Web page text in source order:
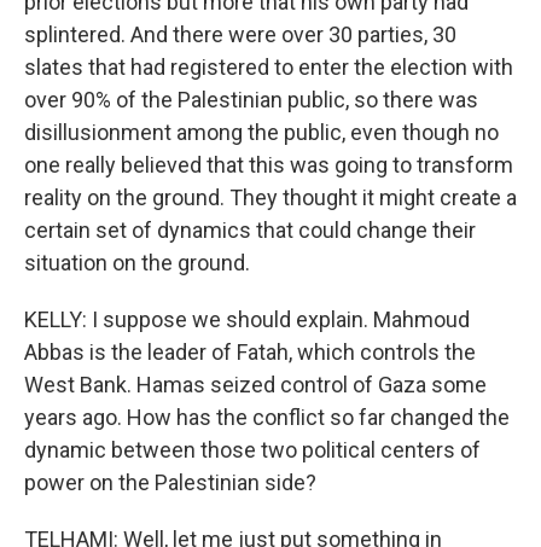
splintered. And there were over 30 parties, 30
slates that had registered to enter the election with
over 90% of the Palestinian public, so there was
disillusionment among the public, even though no
one really believed that this was going to transform
reality on the ground. They thought it might create a
certain set of dynamics that could change their
situation on the ground.
KELLY: I suppose we should explain. Mahmoud
Abbas is the leader of Fatah, which controls the
West Bank. Hamas seized control of Gaza some
years ago. How has the conflict so far changed the
dynamic between those two political centers of
power on the Palestinian side?
TELHAMI: Well, let me just put something in